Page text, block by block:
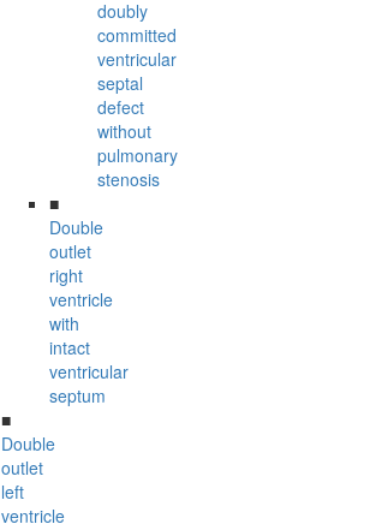
doubly
committed
ventricular
septal
defect
without
pulmonary
stenosis
■
Double
outlet
right
ventricle
with
intact
ventricular
septum
■
Double
outlet
left
ventricle